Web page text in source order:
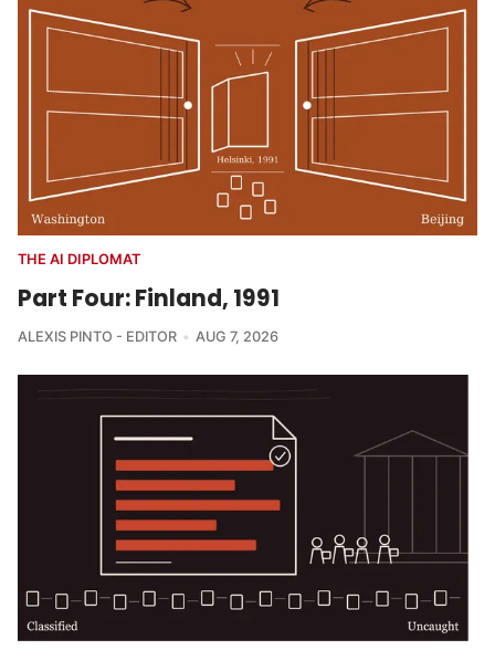
THE AI DIPLOMAT
Part Four: Finland, 1991
ALEXIS PINTO - EDITOR AUG 7, 2026